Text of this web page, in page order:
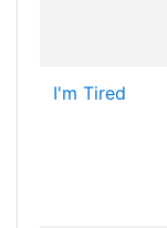
I'm Tired